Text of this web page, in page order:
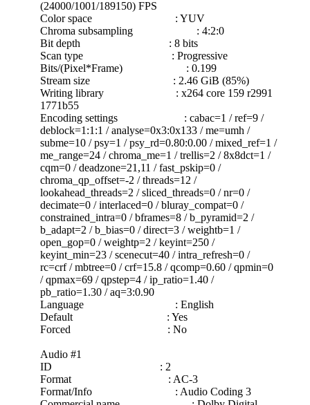
(24000/1001/189150) FPS
Color space : YUV
Chroma subsampling : 4:2:0
Bit depth : 8 bits
Scan type : Progressive
Bits/(Pixel*Frame) : 0.199
Stream size : 2.46 GiB (85%)
Writing library : x264 core 159 r2991
1771b55
Encoding settings : cabac=1 / ref=9 /
deblock=1:1:1 / analyse=0x3:0x133 / me=umh /
subme=10 / psy=1 / psy_rd=0.80:0.00 / mixed_ref=1 /
me_range=24 / chroma_me=1 / trellis=2 / 8x8dct=1 /
cqm=0 / deadzone=21,11 / fast_pskip=0 /
chroma_qp_offset=-2 / threads=12 /
lookahead_threads=2 / sliced_threads=0 / nr=0 /
decimate=0 / interlaced=0 / bluray_compat=0 /
constrained_intra=0 / bframes=8 / b_pyramid=2 /
b_adapt=2 / b_bias=0 / direct=3 / weightb=1 /
open_gop=0 / weightp=2 / keyint=250 /
keyint_min=23 / scenecut=40 / intra_refresh=0 /
rc=crf / mbtree=0 / crf=15.8 / qcomp=0.60 / qpmin=0
/ qpmax=69 / qpstep=4 / ip_ratio=1.40 /
pb_ratio=1.30 / aq=3:0.90
Language : English
Default : Yes
Forced : No
Audio #1
ID : 2
Format : AC-3
Format/Info : Audio Coding 3